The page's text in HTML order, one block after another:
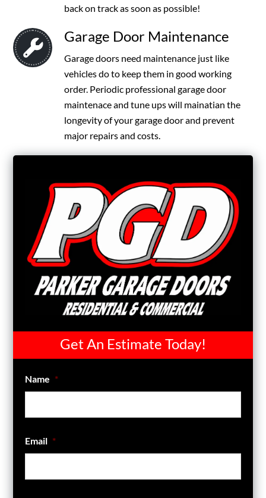
back on track as soon as possible!
Garage Door Maintenance
Garage doors need maintenance just like
vehicles do to keep them in good working
order. Periodic professional garage door
maintenace and tune ups will mainatian the
longevity of your garage door and prevent
major repairs and costs.
Get An Estimate Today!
Name *
Email *